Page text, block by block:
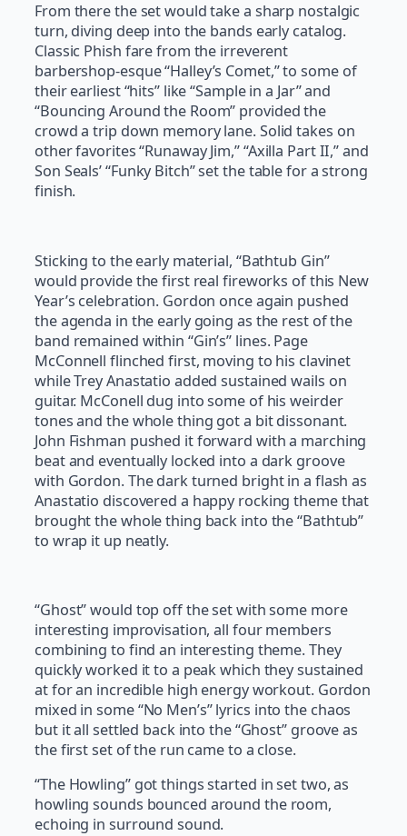
From there the set would take a sharp nostalgic
turn, diving deep into the bands early catalog.
Classic Phish fare from the irreverent
barbershop-esque “Halley’s Comet,” to some of
their earliest “hits” like “Sample in a Jar” and
“Bouncing Around the Room” provided the
crowd a trip down memory lane. Solid takes on
other favorites “Runaway Jim,” “Axilla Part II,” and
Son Seals’ “Funky Bitch” set the table for a strong
finish.
Sticking to the early material, “Bathtub Gin”
would provide the first real fireworks of this New
Year’s celebration. Gordon once again pushed
the agenda in the early going as the rest of the
band remained within “Gin’s” lines. Page
McConnell flinched first, moving to his clavinet
while Trey Anastatio added sustained wails on
guitar. McConell dug into some of his weirder
tones and the whole thing got a bit dissonant.
John Fishman pushed it forward with a marching
beat and eventually locked into a dark groove
with Gordon. The dark turned bright in a flash as
Anastatio discovered a happy rocking theme that
brought the whole thing back into the “Bathtub”
to wrap it up neatly.
“Ghost” would top off the set with some more
interesting improvisation, all four members
combining to find an interesting theme. They
quickly worked it to a peak which they sustained
at for an incredible high energy workout. Gordon
mixed in some “No Men’s” lyrics into the chaos
but it all settled back into the “Ghost” groove as
the first set of the run came to a close.
“The Howling” got things started in set two, as
howling sounds bounced around the room,
echoing in surround sound.